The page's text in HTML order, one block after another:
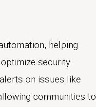
helping
security.
on issues like
communities to